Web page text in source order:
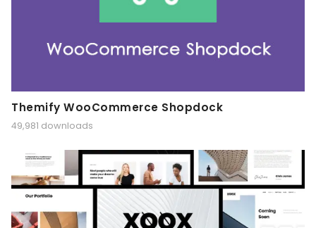
Themify WooCommerce Shopdock
49,981 downloads